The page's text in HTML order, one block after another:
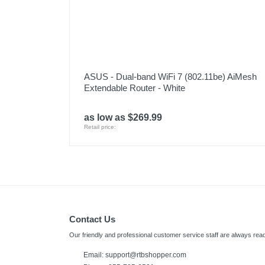
ASUS - Dual-band WiFi 7 (802.11be) AiMesh
Extendable Router - White
as low as $269.99
Retail price:
Contact Us
Our friendly and professional customer service staff are always
Email: support@rtbshopper.com